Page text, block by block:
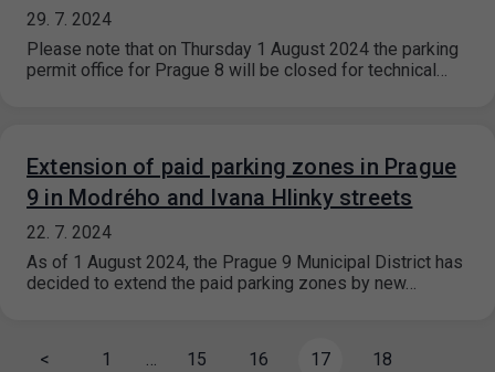
29. 7. 2024
Please note that on Thursday 1 August 2024 the parking
permit office for Prague 8 will be closed for technical…
Extension of paid parking zones in Prague
9 in Modrého and Ivana Hlinky streets
22. 7. 2024
As of 1 August 2024, the Prague 9 Municipal District has
decided to extend the paid parking zones by new…
< 1 … 15 16 17 18